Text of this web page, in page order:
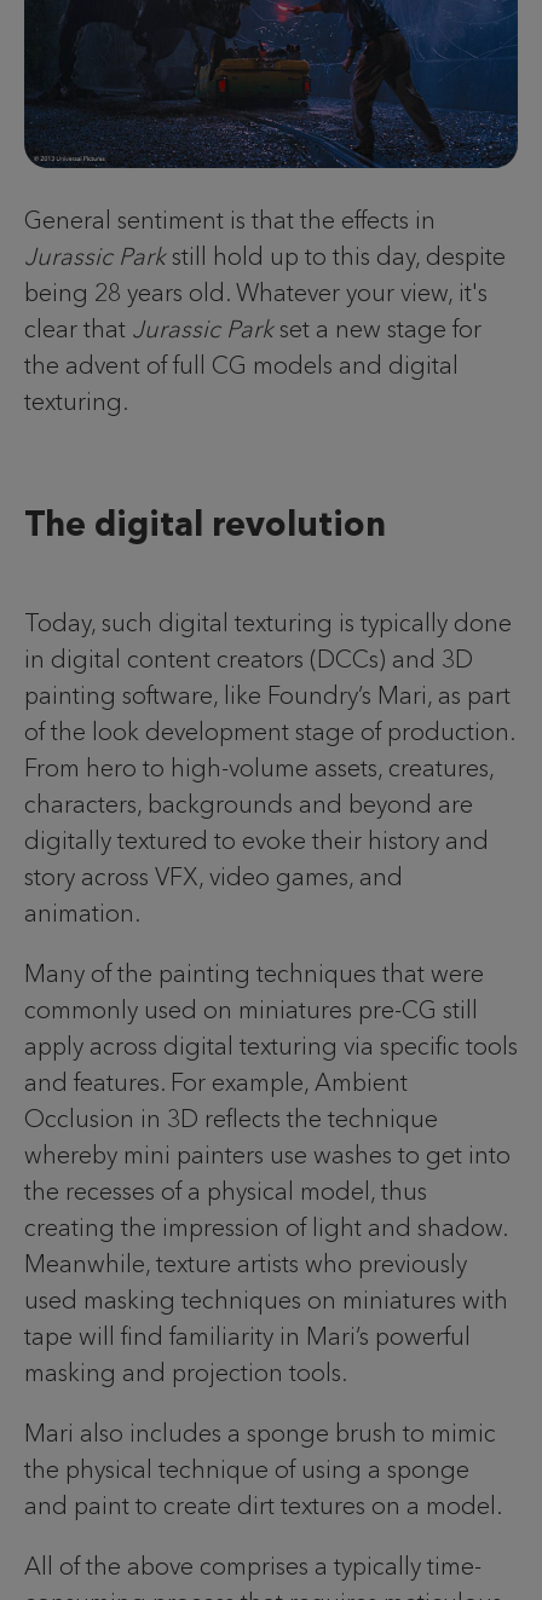
General sentiment is that the effects in
Jurassic Parkstill hold up to this day, despite
being 28 years old. Whatever your view, it's
clear that Jurassic Parkset a new stage for
the advent of full CG models and digital
texturing.
The digital revolution
Today, such digital texturing is typically done
in digital content creators (DCCs) and 3D
painting software, like Foundry’s Mari, as part
of the look development stage of production.
From hero to high-volume assets, creatures,
characters, backgrounds and beyond are
digitally textured to evoke their history and
story across VFX, video games, and
animation.
Many of the painting techniques that were
commonly used on miniatures pre-CG still
apply across digital texturing via specific tools
and features. For example, Ambient
Occlusion in 3D reflects the technique
whereby mini painters use washes to get into
the recesses of a physical model, thus
creating the impression of light and shadow.
Meanwhile, texture artists who previously
used masking techniques on miniatures with
tape will find familiarity in Mari’s powerful
masking and projection tools.
Mari also includes a sponge brush to mimic
the physical technique of using a sponge
and paint to create dirt textures on a model.
All of the above comprises a typically time-